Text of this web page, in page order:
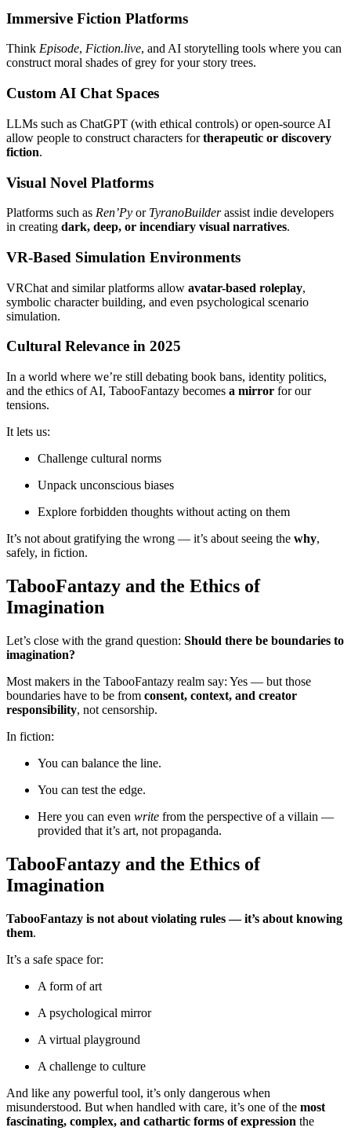
Immersive Fiction Platforms
Think Episode, Fiction.live, and AI storytelling tools where you can
construct moral shades of grey for your story trees.
Custom AI Chat Spaces
LLMs such as ChatGPT (with ethical controls) or open-source AI
allow people to construct characters fortherapeutic or discovery
fiction.
Visual Novel Platforms
Platforms such as Ren’Py or TyranoBuilderassist indie developers
in creating dark, deep, or incendiary visual narratives.
VR-Based Simulation Environments
VRChat and similar platforms allow avatar-based roleplay,
symbolic character building, and even psychological scenario
simulation.
Cultural Relevance in 2025
In a world where we’re still debating book bans, identity politics,
and the ethics of AI, TabooFantazy becomes a mirror for our
tensions.
It lets us:
Challenge cultural norms
Unpack unconscious biases
Explore forbidden thoughts without acting on them
It’s not about gratifying the wrong — it’s about seeing the why,
safely, in fiction.
TabooFantazy and the Ethics of
Imagination
Let’s close with the grand question: Should there be boundaries to
imagination?
Most makers in the TabooFantazy realm say: Yes — but those
boundaries have to be from consent, context, and creator
responsibility, not censorship.
In fiction:
You can balance the line.
You can test the edge.
Here you can even write from the perspective of a villain —
provided that it’s art, not propaganda.
TabooFantazy and the Ethics of
Imagination
TabooFantazy is not about violating rules — it’s about knowing
them.
It’s a safe space for:
A form of art
A psychological mirror
A virtual playground
A challenge to culture
And like any powerful tool, it’s only dangerous when
misunderstood. But when handled with care, it’s one of the most
fascinating, complex, and cathartic forms of expression the